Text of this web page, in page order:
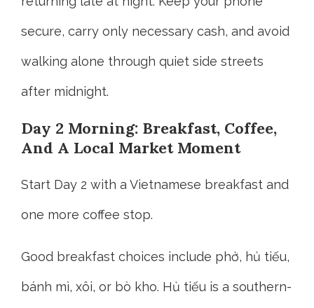
secure, carry only necessary cash, and avoid
walking alone through quiet side streets
after midnight.
Day 2 Morning: Breakfast, Coffee,
And A Local Market Moment
Start Day 2 with a Vietnamese breakfast and
one more coffee stop.
Good breakfast choices include phở, hủ tiếu,
bánh mì, xôi, or bò kho. Hủ tiếu is a southern-